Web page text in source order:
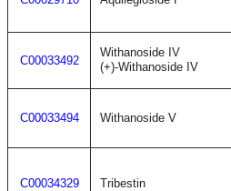
C00033492
Withanoside IV
(+)-Withanoside IV
C00033494 Withanoside V
C00034329 Tribestin